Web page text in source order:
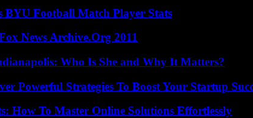
BYU Football Match Player Stats
News Archive.Org 2011
Who Is She and Why It Matters?
Powerful Strategies To Boost Your Startup
How To Master Online Solutions Effortlessly